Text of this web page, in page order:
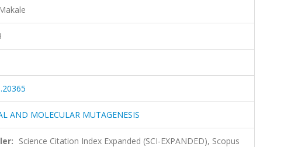
AND MOLECULAR MUTAGENESIS
Science Citation Index Expanded (SCI-EXPANDED), Scopus